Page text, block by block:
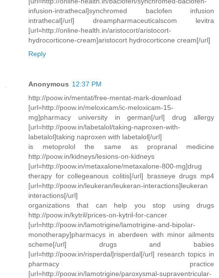
infusion-intrathecal]synchromed baclofen infusion
intrathecal[/url] dreampharmaceuticalscom levitra
[url=http://online-health.in/aristocort/aristocort-
hydrocorticone-cream]aristocort hydrocorticone cream[/url]
Reply
Anonymous 12:37 PM
http://poow.in/mentat/free-mentat-mark-download
[url=http://poow.in/meloxicam/ic-meloxicam-15-
mg]pharmacy university in german[/url] drug allergy
[url=http://poow.in/labetalol/taking-naproxen-with-
labetalol]taking naproxen with labetalol[/url]
is metoprolol the same as propranal medicine
http://poow.in/kidneys/lesions-on-kidneys
[url=http://poow.in/metaxalone/metaxalone-800-mg]drug
therapy for collegeanous colitis[/url] brasseye drugs mp4
[url=http://poow.in/leukeran/leukeran-interactions]leukeran
interactions[/url]
organizations that can help you stop using drugs
http://poow.in/kytril/prices-on-kytril-for-cancer
[url=http://poow.in/lamotrigine/lamotrigine-and-bipolar-
monotherapy]pharmacys in aberdeen with minor ailments
scheme[/url] drugs and babies
[url=http://poow.in/risperdal]risperdal[/url] research topics in
pharmacy practice
[url=http://poow.in/lamotrigine/paroxysmal-supraventricular-